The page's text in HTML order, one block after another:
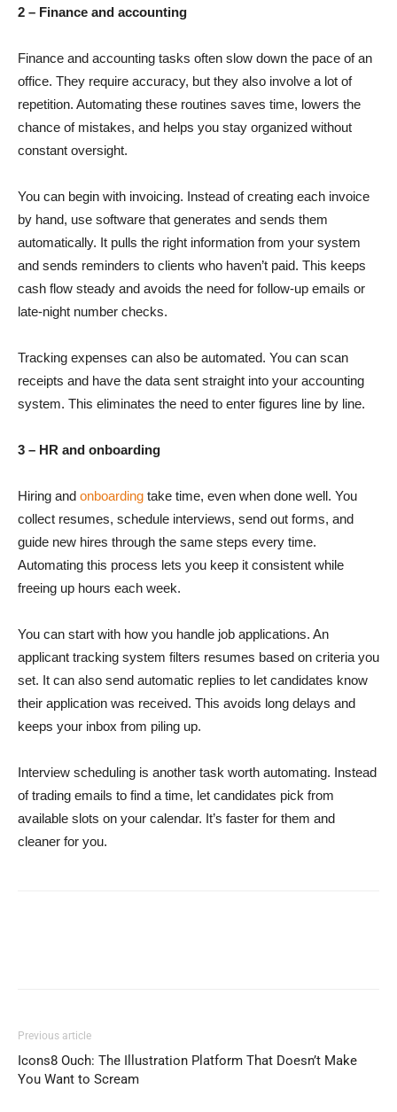
2 – Finance and accounting
Finance and accounting tasks often slow down the pace of an
office. They require accuracy, but they also involve a lot of
repetition. Automating these routines saves time, lowers the
chance of mistakes, and helps you stay organized without
constant oversight.
You can begin with invoicing. Instead of creating each invoice
by hand, use software that generates and sends them
automatically. It pulls the right information from your system
and sends reminders to clients who haven’t paid. This keeps
cash flow steady and avoids the need for follow-up emails or
late-night number checks.
Tracking expenses can also be automated. You can scan
receipts and have the data sent straight into your accounting
system. This eliminates the need to enter figures line by line.
3 – HR and onboarding
Hiring and onboarding take time, even when done well. You
collect resumes, schedule interviews, send out forms, and
guide new hires through the same steps every time.
Automating this process lets you keep it consistent while
freeing up hours each week.
You can start with how you handle job applications. An
applicant tracking system filters resumes based on criteria you
set. It can also send automatic replies to let candidates know
their application was received. This avoids long delays and
keeps your inbox from piling up.
Interview scheduling is another task worth automating. Instead
of trading emails to find a time, let candidates pick from
available slots on your calendar. It’s faster for them and
cleaner for you.
Previous article
Icons8 Ouch: The Illustration Platform That Doesn’t Make
You Want to Scream